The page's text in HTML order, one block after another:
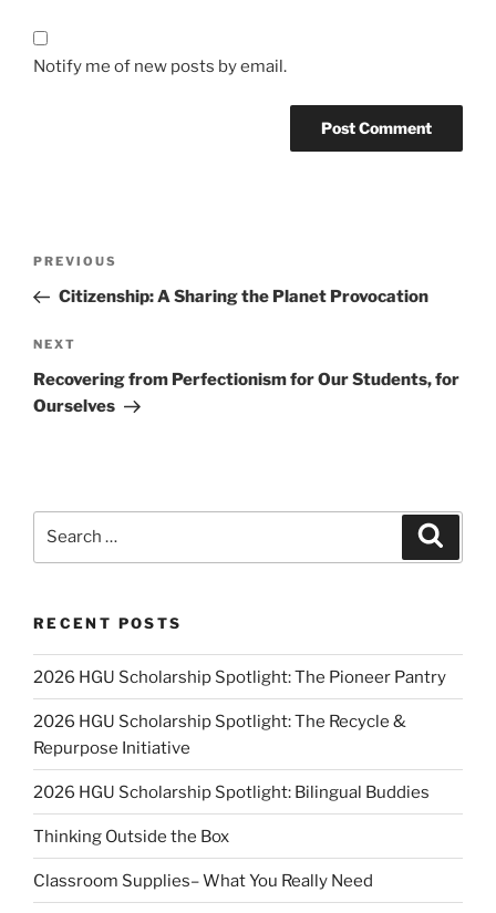
Notify me of new posts by email.
Previous
Post
PREVIOUS
Citizenship: A Sharing the Planet Provocation
Next
Post
NEXT
Recovering from Perfectionism for Our Students, for
Ourselves
RECENT POSTS
2026 HGU Scholarship Spotlight: The Pioneer Pantry
2026 HGU Scholarship Spotlight: The Recycle &
Repurpose Initiative
2026 HGU Scholarship Spotlight: Bilingual Buddies
Thinking Outside the Box
Classroom Supplies– What You Really Need